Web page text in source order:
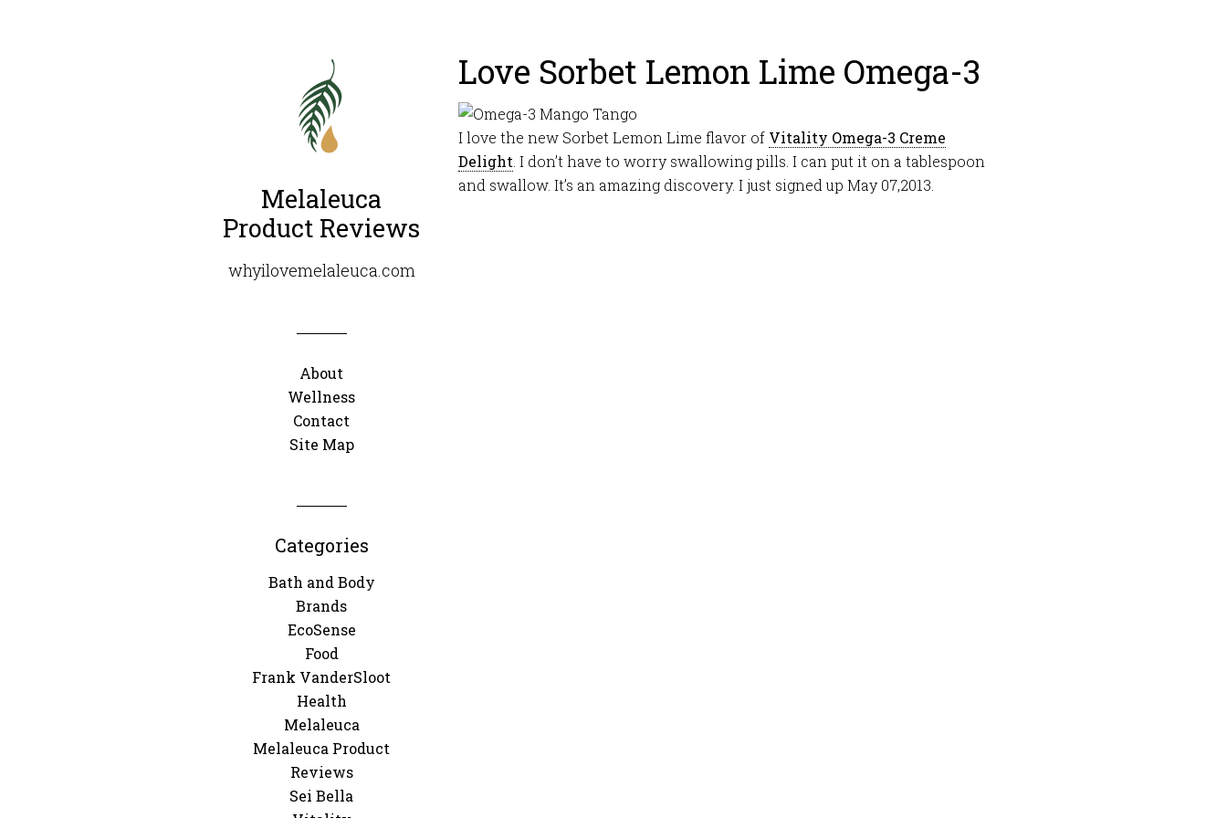
Melaleuca
Product Reviews
whyilovemelaleuca.com
About
Wellness
Contact
Site Map
Categories
Bath and Body
Brands
EcoSense
Food
Frank VanderSloot
Health
Melaleuca
Melaleuca Product
Reviews
Sei Bella
Love Sorbet Lemon Lime Omega-3
I love the new Sorbet Lemon Lime flavor of Vitality Omega-3 Creme
Delight . I don’t have to worry swallowing pills. I can put it on a tablespoon
and swallow. It’s an amazing discovery. I just signed up May 07,2013.